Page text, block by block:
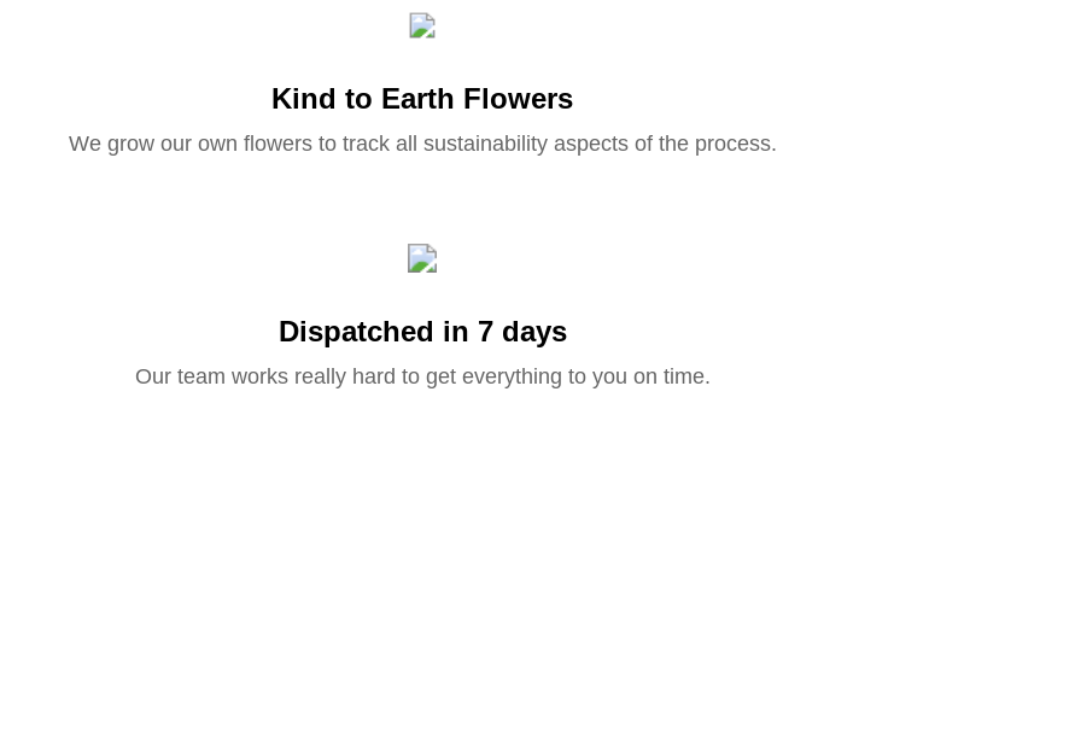
Kind to Earth Flowers
We grow our own flowers to track all sustainability aspects of the process.
Dispatched in 7 days
Our team works really hard to get everything to you on time.